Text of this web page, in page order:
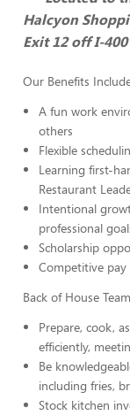
Halcyon
Exit 12 off I-
Our Benefits
A fun work
others
Flexible
Learning first-
Restaurant
Intentional
professional
Scholarship
Competitive pay
Back of House
Prepare, cook,
efficiently,
Be
including fries,
Stock kitchen